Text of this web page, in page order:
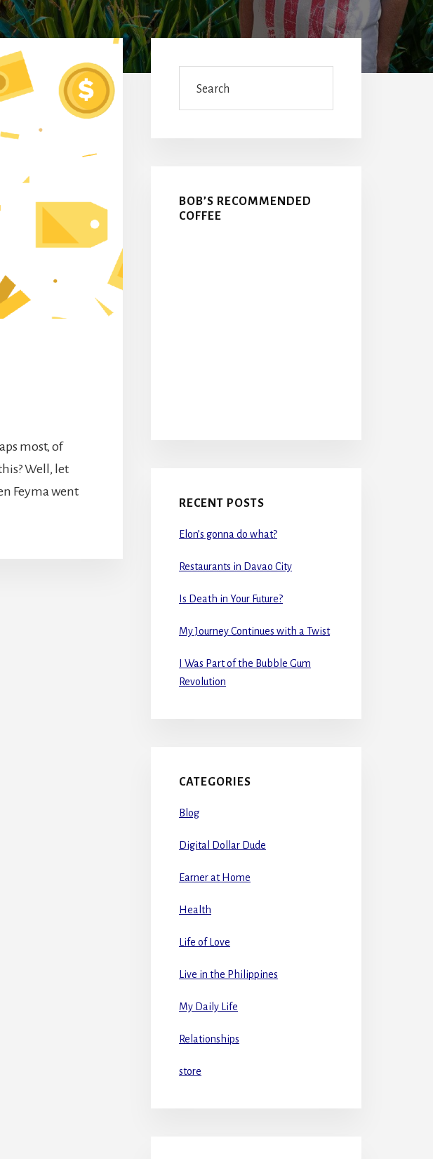
most, of
Well, let
Feyma went
Primary
Sidebar
BOB’S RECOMMENDED
COFFEE
RECENT POSTS
Elon’s gonna do what?
Restaurants in Davao City
Is Death in Your Future?
My Journey Continues with a Twist
I Was Part of the Bubble Gum
Revolution
CATEGORIES
Blog
Digital Dollar Dude
Earner at Home
Health
Life of Love
Live in the Philippines
My Daily Life
Relationships
store